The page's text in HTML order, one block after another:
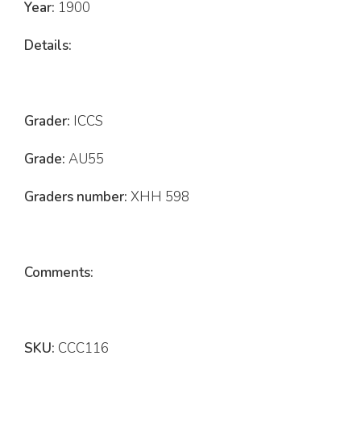
Year: 1900
Details:
Grader: ICCS
Grade: AU55
Graders number: XHH 598
Comments:
SKU: CCC116